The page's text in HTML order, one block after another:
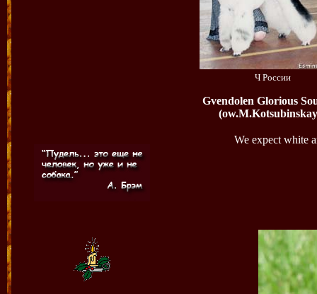
Ч России
Gvendolen Glorious
We expect white